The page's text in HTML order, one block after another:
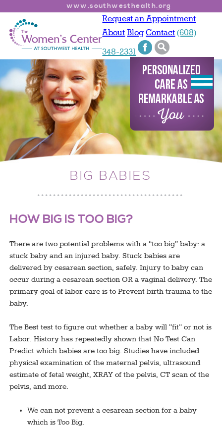
www.southwesthealth.org
Request an Appointment
About BlogContact (608)
348-2331
BIG BABIES
HOW BIG IS TOO BIG?
There are two potential problems with a “too big” baby: a
stuck baby and an injured baby. Stuck babies are
delivered by cesarean section, safely. Injury to baby can
occur during a cesarean section OR a vaginal delivery. The
primary goal of labor care is to Prevent birth trauma to the
baby.
The Best test to figure out whether a baby will “fit” or not is
Labor. History has repeatedly shown that No Test Can
Predict which babies are too big. Studies have included
physical examination of the maternal pelvis, ultrasound
estimate of fetal weight, XRAY of the pelvis, CT scan of the
pelvis, and more.
We can not prevent a cesarean section for a baby
which is Too Big.